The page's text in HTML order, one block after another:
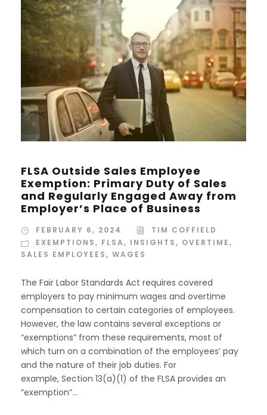
FLSA Outside Sales Employee
Exemption: Primary Duty of Sales
and Regularly Engaged Away from
Employer’s Place of Business
FEBRUARY 6, 2024
TIM COFFIELD
EXEMPTIONS, FLSA, INSIGHTS, OVERTIME,
SALES EMPLOYEES, WAGES
The Fair Labor Standards Act requires covered
employers to pay minimum wages and overtime
compensation to certain categories of employees.
However, the law contains several exceptions or
“exemptions” from these requirements, most of
which turn on a combination of the employees’ pay
and the nature of their job duties. For
example, Section 13(a)(1) of the FLSA provides an
“exemption”...